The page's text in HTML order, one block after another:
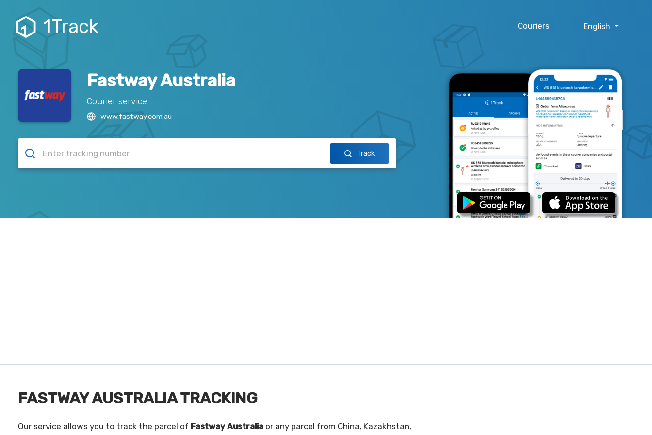
1Track Couriers English
Fastway Australia
Courier service
www.fastway.com.au
Track
FASTWAY AUSTRALIA TRACKING
Our service allows you to track the parcel of Fastway Australia or any parcel from China, Kazakhstan,